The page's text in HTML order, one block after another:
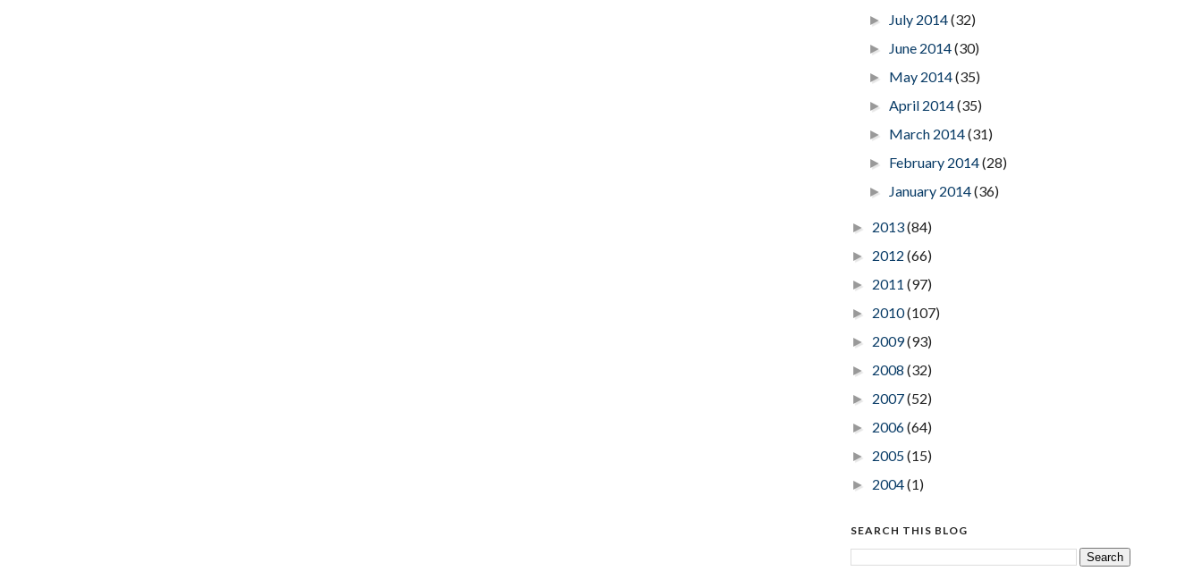
► July 2014(32)
► June 2014(30)
► May 2014(35)
► April 2014(35)
► March 2014(31)
► February 2014(28)
► January 2014(36)
► 2013(84)
► 2012 (66)
► 2011 (97)
► 2010(107)
► 2009(93)
► 2008 (32)
► 2007(52)
► 2006(64)
► 2005(15)
► 2004(1)
SEARCH THIS BLOG